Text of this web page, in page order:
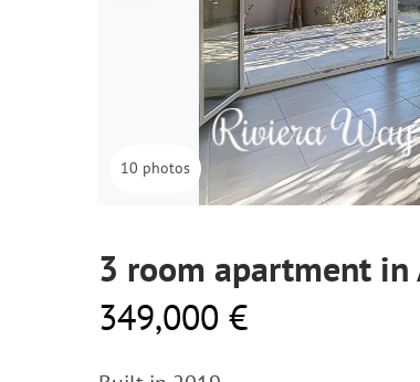
10 photos
3 room apartment in
349,000 €